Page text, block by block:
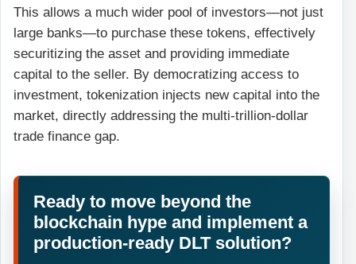
This allows a much wider pool of investors—not just
large banks—to purchase these tokens, effectively
securitizing the asset and providing immediate
capital to the seller. By democratizing access to
investment, tokenization injects new capital into the
market, directly addressing the multi-trillion-dollar
trade finance gap.
Ready to move beyond the
blockchain hype and implement a
production-ready DLT solution?